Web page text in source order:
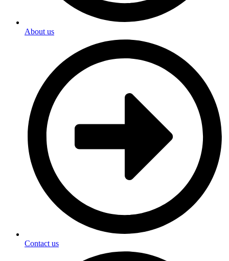
About us
Contact us